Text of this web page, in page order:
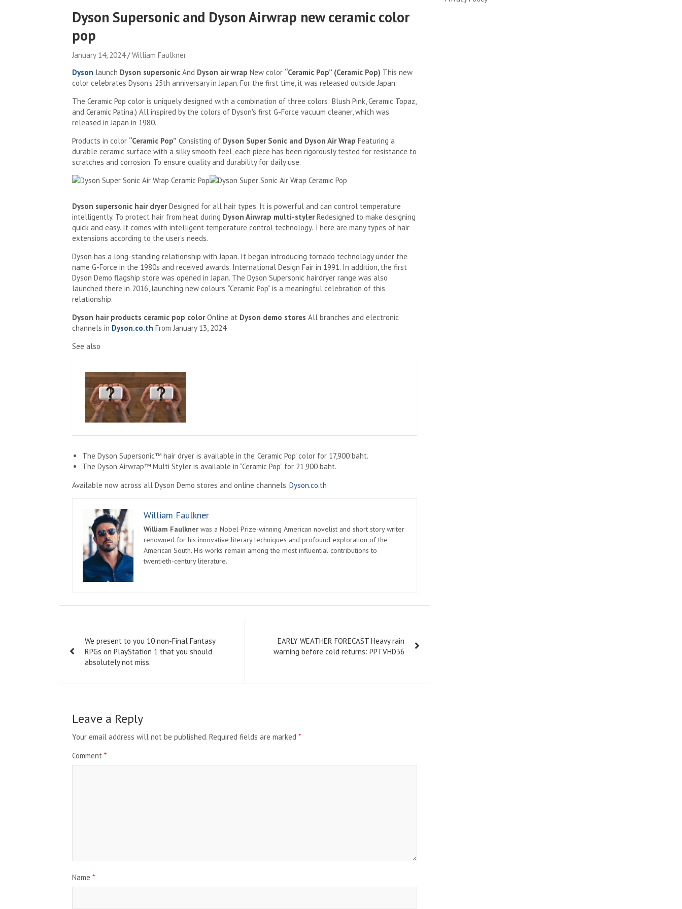
Dyson Supersonic and Dyson Airwrap new ceramic color
pop
January 14, 2024
William Faulkner
Dyson launch Dyson supersonic And Dyson air wrap New color “Ceramic Pop” (Ceramic Pop) This new
color celebrates Dyson's 25th anniversary in Japan. For the first time, it was released outside Japan.
The Ceramic Pop color is uniquely designed with a combination of three colors: Blush Pink, Ceramic Topaz,
and Ceramic Patina.) All inspired by the colors of Dyson's first G-Force vacuum cleaner, which was
released in Japan in 1980.
Products in color “Ceramic Pop” Consisting of Dyson Super Sonic and Dyson Air Wrap Featuring a
durable ceramic surface with a silky smooth feel, each piece has been rigorously tested for resistance to
scratches and corrosion. To ensure quality and durability for daily use.
Dyson supersonic hair dryerDesigned for all hair types. It is powerful and can control temperature
intelligently. To protect hair from heat during Dyson Airwrap multi-stylerRedesigned to make designing
quick and easy. It comes with intelligent temperature control technology. There are many types of hair
extensions according to the user's needs.
Dyson has a long-standing relationship with Japan. It began introducing tornado technology under the
name G-Force in the 1980s and received awards. International Design Fair in 1991. In addition, the first
Dyson Demo flagship store was opened in Japan. The Dyson Supersonic hairdryer range was also
launched there in 2016, launching new colours. “Ceramic Pop” is a meaningful celebration of this
relationship.
Dyson hair products ceramic pop colorOnline at Dyson demo stores All branches and electronic
channels in Dyson.co.th From January 13, 2024
See also
The Dyson Supersonic™ hair dryer is available in the 'Ceramic Pop' color for 17,900 baht.
The Dyson Airwrap™ Multi Styler is available in “Ceramic Pop” for 21,900 baht.
Available now across all Dyson Demo stores and online channels. Dyson.co.th
William Faulkner
William Faulkner was a Nobel Prize-winning American novelist and short story writer
renowned for his innovative literary techniques and profound exploration of the
American South. His works remain among the most influential contributions to
twentieth-century literature.
navigation
We present to you 10 non-Final Fantasy
RPGs on PlayStation 1 that you should
absolutely not miss.
EARLY WEATHER FORECAST Heavy rain
warning before cold returns: PPTVHD36
Leave a Reply
Your email address will not be published. Required fields are marked *
Comment *
Name *